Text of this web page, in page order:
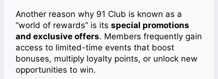
Another reason why 91 Club is known as a
“world of rewards” is its special promotions
and exclusive offers. Members frequently gain
access to limited-time events that boost
bonuses, multiply loyalty points, or unlock new
opportunities to win.